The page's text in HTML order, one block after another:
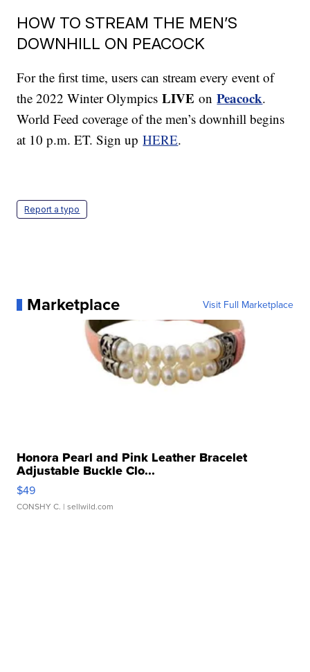
HOW TO STREAM THE MEN’S
DOWNHILL ON PEACOCK
For the first time, users can stream every event of
the 2022 Winter OlympicsLIVE onPeacock.
World Feed coverage of the men’s downhill begins
at 10 p.m. ET. Sign upHERE.
Report a typo
Marketplace Visit Full Marketplace
Honora Pearl and Pink Leather Bracelet
Adjustable Buckle Clo...
$49
CONSHY C. | sellwild.com